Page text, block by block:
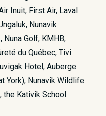
Inuit, First Air, Laval
Nunavik
Nuna Golf, KMHB,
du Québec, Tivi
Hotel, Auberge
York), Nunavik Wildlife
the Kativik School